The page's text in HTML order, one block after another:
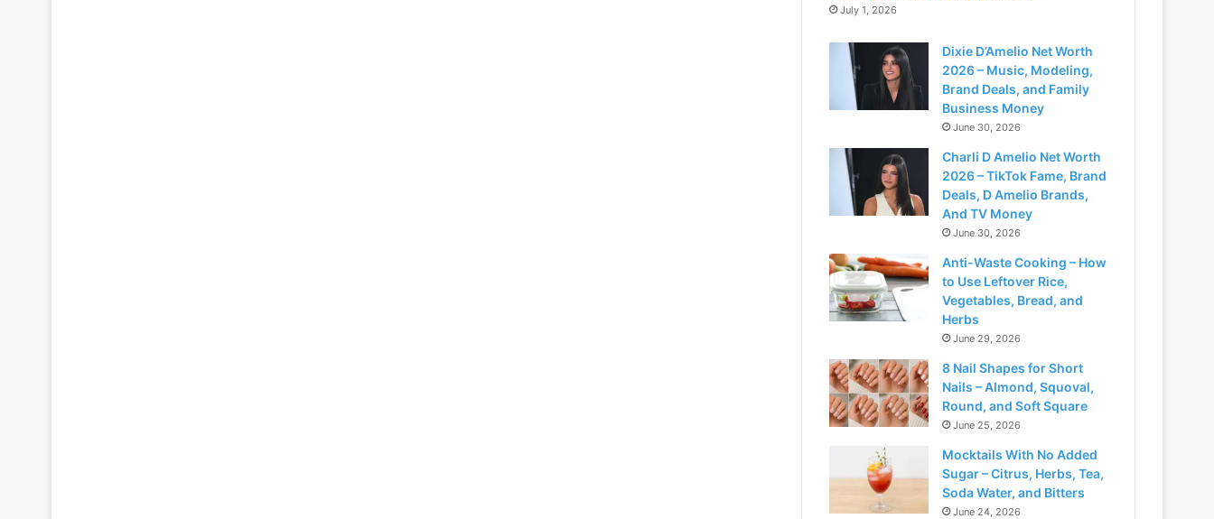
July 1, 2026
Dixie D’Amelio Net Worth
2026 – Music, Modeling,
Brand Deals, and Family
Business Money
June 30, 2026
Charli D Amelio Net Worth
2026 – TikTok Fame, Brand
Deals, D Amelio Brands,
And TV Money
June 30, 2026
Anti-Waste Cooking – How
to Use Leftover Rice,
Vegetables, Bread, and
Herbs
June 29, 2026
8 Nail Shapes for Short
Nails – Almond, Squoval,
Round, and Soft Square
June 25, 2026
Mocktails With No Added
Sugar – Citrus, Herbs, Tea,
Soda Water, and Bitters
June 24, 2026